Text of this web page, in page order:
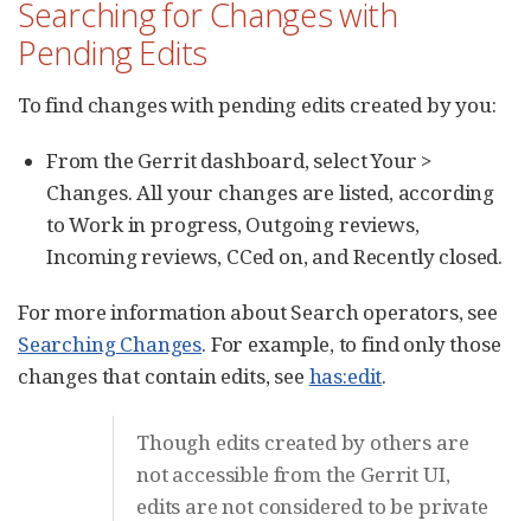
Searching for Changes with
Pending Edits
To find changes with pending edits created by you:
From the Gerrit dashboard, select Your >
Changes. All your changes are listed, according
to Work in progress, Outgoing reviews,
Incoming reviews, CCed on, and Recently closed.
For more information about Search operators, see
Searching Changes. For example, to find only those
changes that contain edits, see has:edit.
Though edits created by others are
not accessible from the Gerrit UI,
edits are not considered to be private